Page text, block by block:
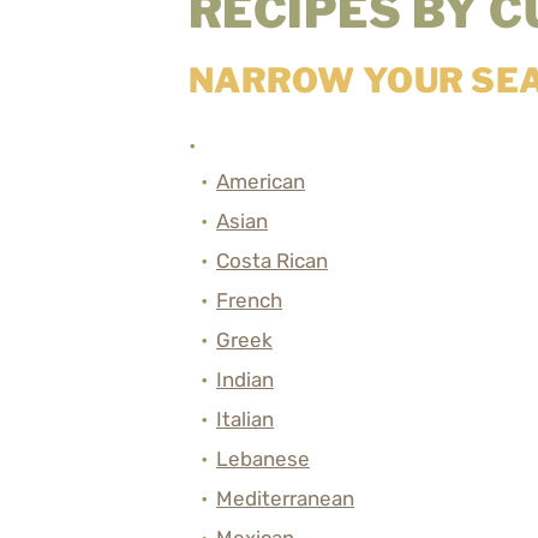
NARROW YOUR
American
Asian
Costa Rican
French
Greek
Indian
Italian
Lebanese
Mediterranean